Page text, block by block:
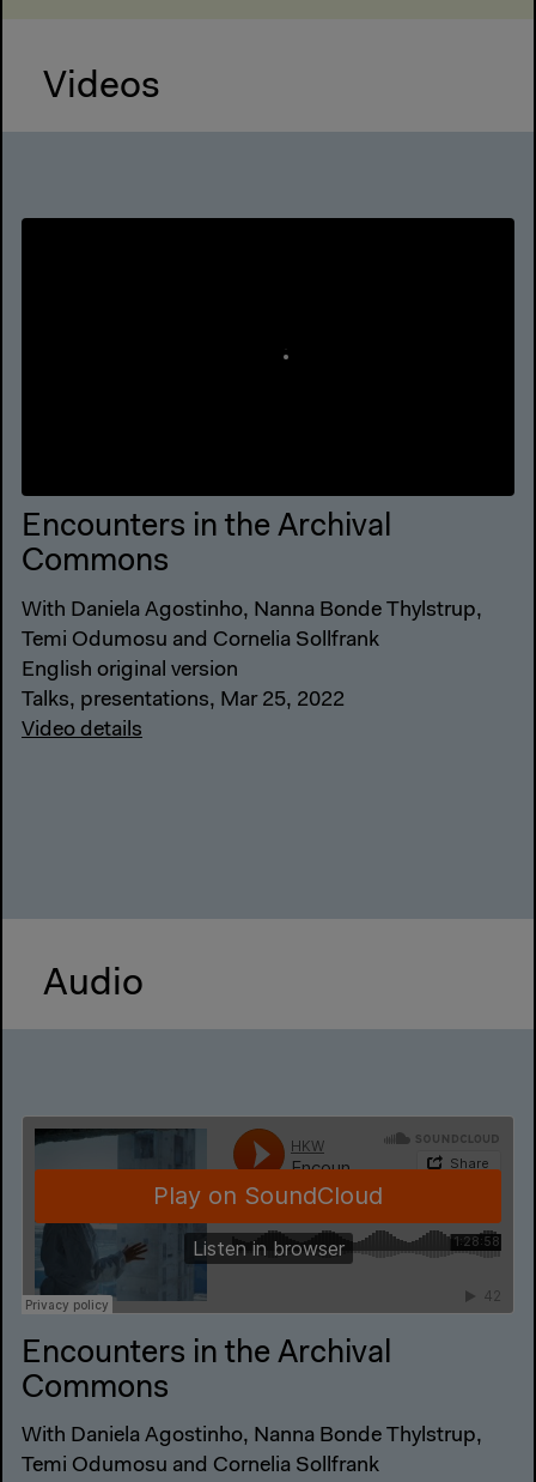
Videos
Encounters in the Archival
Commons
With Daniela Agostinho, Nanna Bonde Thylstrup,
Temi Odumosu and Cornelia Sollfrank
English original version
Talks, presentations, Mar 25, 2022
Video details
Audio
Encounters in the Archival
Commons
With Daniela Agostinho, Nanna Bonde Thylstrup,
Temi Odumosu and Cornelia Sollfrank